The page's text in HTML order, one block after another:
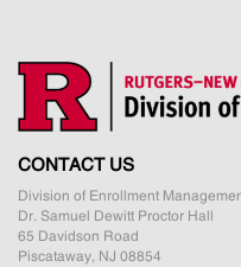
CONTACT US
Division of Enrollment
Dr. Samuel Dewitt Proctor Hall
65 Davidson Road
Piscataway, NJ 08854